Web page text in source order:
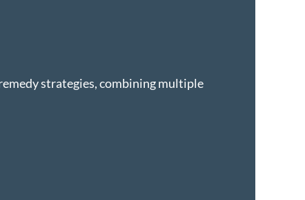
strategies, combining multiple